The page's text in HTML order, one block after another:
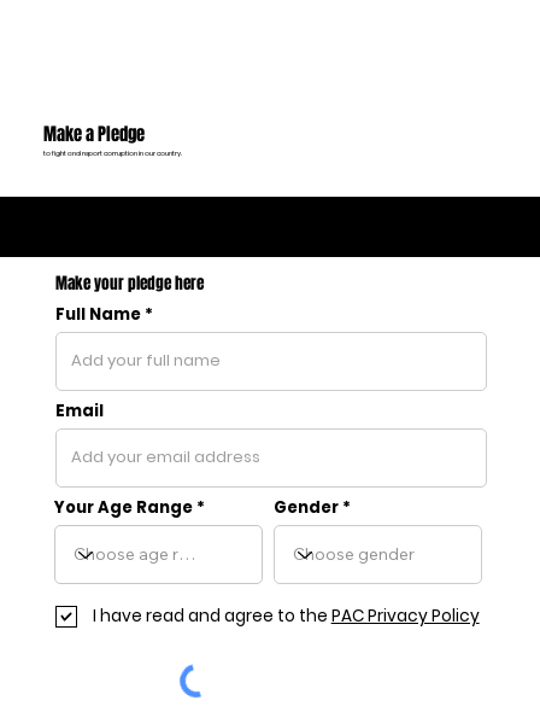
Make a Pledge
to fight and report corruption in our country.
Make your pledge here
Full Name
Email
Your Age Range Gender
I have read and agree to the PAC Privacy Policy